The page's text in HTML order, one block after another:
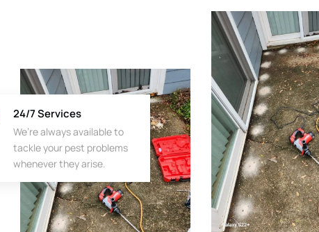
24/7 Services
We’re always available to
tackle your pest problems
whenever they arise.